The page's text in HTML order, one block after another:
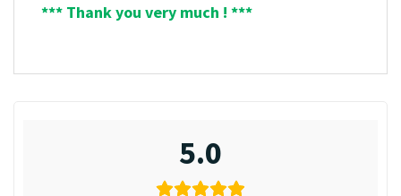
*** Thank you very much ! ***
5.0